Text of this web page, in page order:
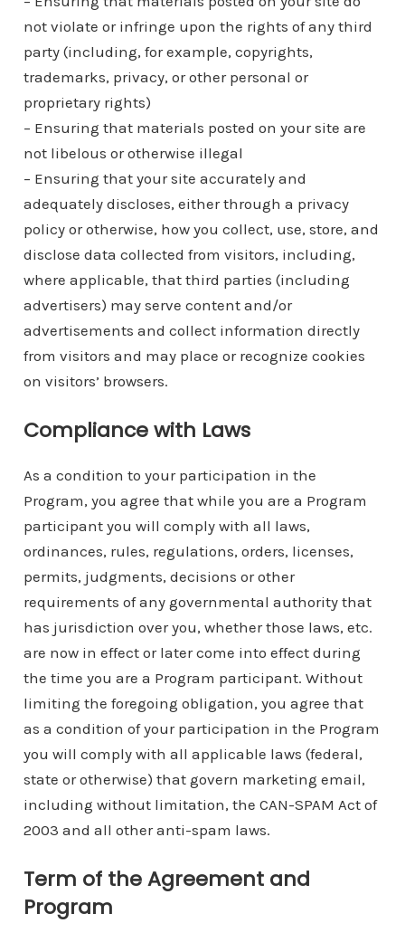
not violate or infringe upon the rights of any third
party (including, for example, copyrights,
trademarks, privacy, or other personal or
proprietary rights)
– Ensuring that materials posted on your site are
not libelous or otherwise illegal
– Ensuring that your site accurately and
adequately discloses, either through a privacy
policy or otherwise, how you collect, use, store, and
disclose data collected from visitors, including,
where applicable, that third parties (including
advertisers) may serve content and/or
advertisements and collect information directly
from visitors and may place or recognize cookies
on visitors’ browsers.
Compliance with Laws
As a condition to your participation in the
Program, you agree that while you are a Program
participant you will comply with all laws,
ordinances, rules, regulations, orders, licenses,
permits, judgments, decisions or other
requirements of any governmental authority that
has jurisdiction over you, whether those laws, etc.
are now in effect or later come into effect during
the time you are a Program participant. Without
limiting the foregoing obligation, you agree that
as a condition of your participation in the Program
you will comply with all applicable laws (federal,
state or otherwise) that govern marketing email,
including without limitation, the CAN-SPAM Act of
2003 and all other anti-spam laws.
Term of the Agreement and
Program